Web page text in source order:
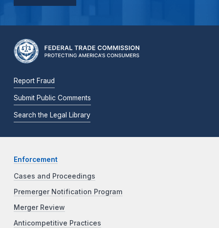
Report Fraud
Submit Public Comments
Search the Legal Library
Enforcement
Cases and Proceedings
Premerger Notification Program
Merger Review
Anticompetitive Practices